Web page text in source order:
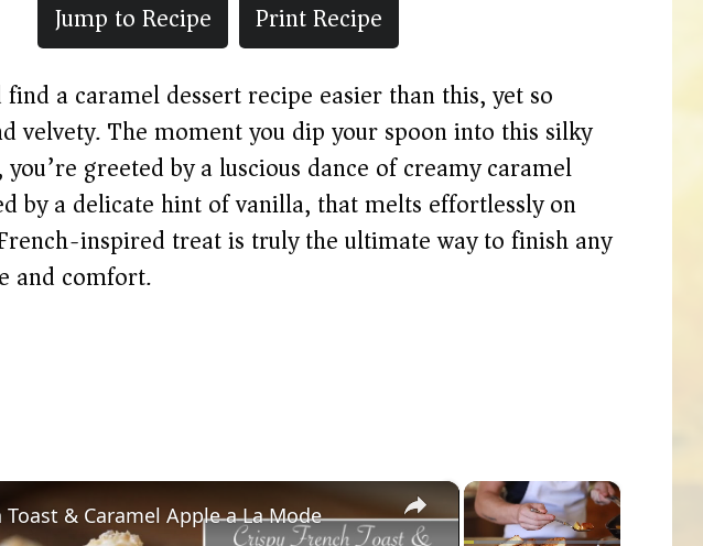
Jump to Recipe
Print Recipe
a caramel dessert recipe easier than this, yet so
velvety. The moment you dip your spoon into this silky
greeted by a luscious dance of creamy caramel
by a delicate hint of vanilla, that melts effortlessly on
inspired treat is truly the ultimate way to finish any
and comfort.
×
×
Toast & Caramel Apple a La Mode